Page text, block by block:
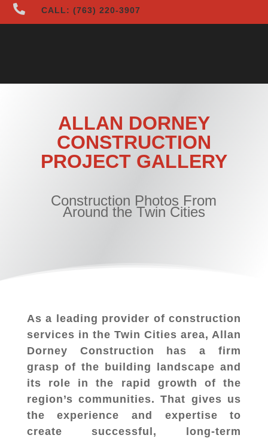
 CALL: (763) 220-3907
ALLAN DORNEY
CONSTRUCTION
PROJECT GALLERY
Construction Photos From
Around the Twin Cities
As a leading provider of construction
services in the Twin Cities area, Allan
Dorney Construction has a firm
grasp of the building landscape and
its role in the rapid growth of the
region’s communities. That gives us
the experience and expertise to
create successful, long-term